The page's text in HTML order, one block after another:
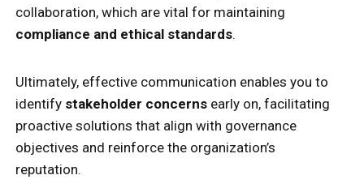
collaboration, which are vital for maintaining
compliance and ethical standards.
Ultimately, effective communication enables you to
identify stakeholder concerns early on, facilitating
proactive solutions that align with governance
objectives and reinforce the organization’s
reputation.